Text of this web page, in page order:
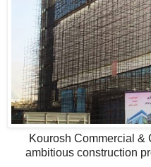
Kourosh Commercial &
ambitious construction